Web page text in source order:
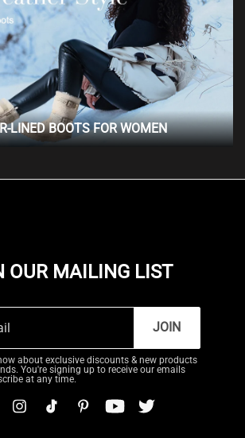
LINED BOOTS FOR WOMEN
OUR MAILING LIST
JOIN
about exclusive discounts & new products
You're signing up to receive our emails
at any time.